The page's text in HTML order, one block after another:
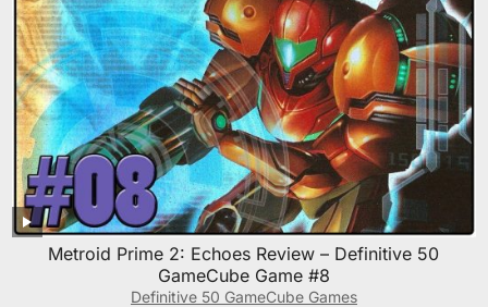
Metroid Prime 2: Echoes Review – Definitive 50
GameCube Game #8
Definitive 50 GameCube Games